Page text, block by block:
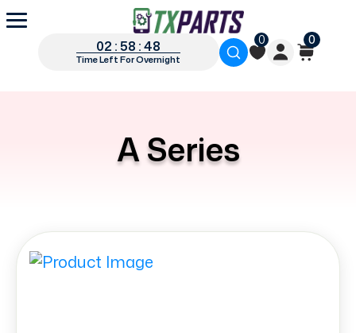
02 : 58 : 47
Time Left For Overnight
0 0
A Series